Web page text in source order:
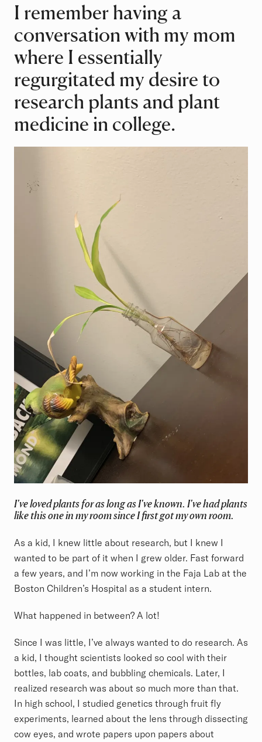
Article
I remember having a
conversation with my mom
where I essentially
regurgitated my desire to
research plants and plant
medicine in college.
I've loved plants for as long as I've known. I've had plants
like this one in my room since I first got my own room.
As a kid, I knew little about research, but I knew I
wanted to be part of it when I grew older. Fast forward
a few years, and I’m now working in the Faja Lab at the
Boston Children’s Hospital as a student intern.
What happened in between? A lot!
Since I was little, I’ve always wanted to do research. As
a kid, I thought scientists looked so cool with their
bottles, lab coats, and bubbling chemicals. Later, I
realized research was about so much more than that.
In high school, I studied genetics through fruit fly
experiments, learned about the lens through dissecting
cow eyes, and wrote papers upon papers about